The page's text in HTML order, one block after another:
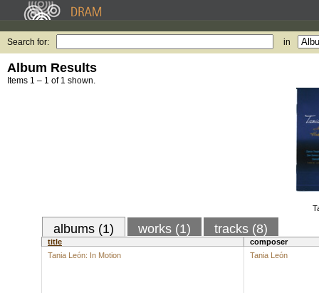
Search for: in
Album Results
Items 1 – 1 of 1 shown.
albums (1) works (1) tracks (8)
title
composer
Tania León: In Motion
Tania León